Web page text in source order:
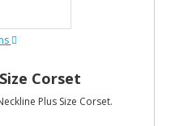
Corset
Plus Size Corset.